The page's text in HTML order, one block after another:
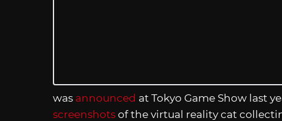
was announced at Tokyo Game Show last
screenshots of the virtual reality cat